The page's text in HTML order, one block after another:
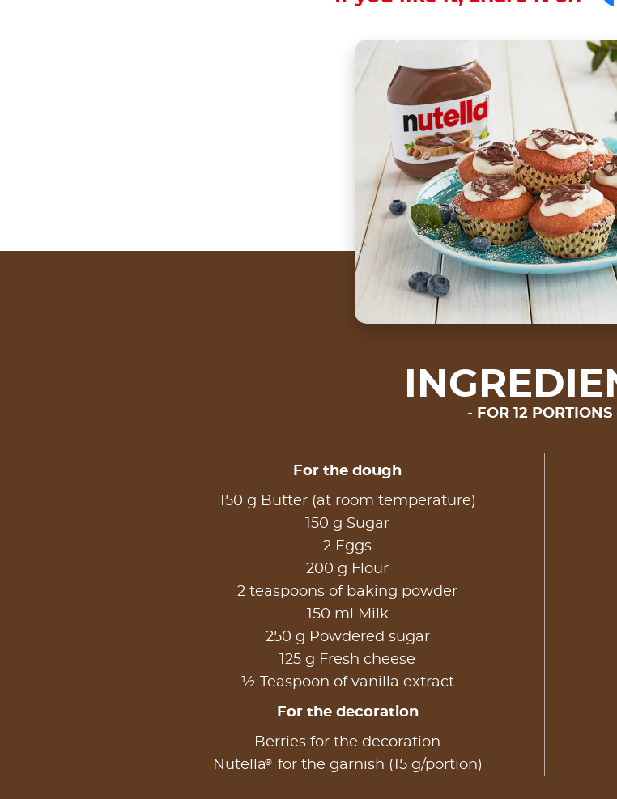
FOR 12 PORTIONS
For the dough
150 g Butter (at room temperature)
150 g Sugar
2 Eggs
200 g Flour
2 teaspoons of baking powder
150 ml Milk
250 g Powdered sugar
125 g Fresh cheese
½ Teaspoon of vanilla extract
For the decoration
Berries for the decoration
Nutella® for the garnish (15 g/portion)